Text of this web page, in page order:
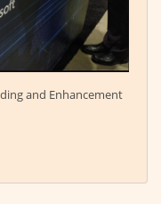
and Enhancement